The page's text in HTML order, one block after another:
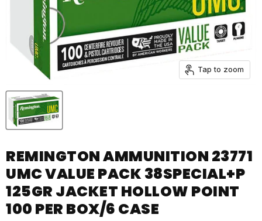
Tap to zoom
REMINGTON AMMUNITION 23771
UMC VALUE PACK 38SPECIAL+P
125GR JACKET HOLLOW POINT
100 PER BOX/6 CASE